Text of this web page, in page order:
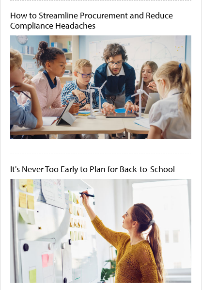
How to Streamline Procurement and Reduce
Compliance Headaches
It's Never Too Early to Plan for Back-to-School